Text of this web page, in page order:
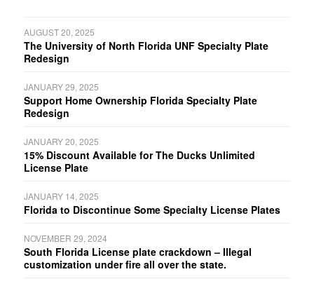
AUGUST 20, 2025
The University of North Florida UNF Specialty Plate
Redesign
JANUARY 29, 2025
Support Home Ownership Florida Specialty Plate
Redesign
JANUARY 20, 2025
15% Discount Available for The Ducks Unlimited
License Plate
JANUARY 14, 2025
Florida to Discontinue Some Specialty License Plates
NOVEMBER 29, 2024
South Florida License plate crackdown – Illegal
customization under fire all over the state.